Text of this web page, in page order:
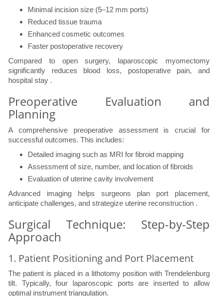
Minimal incision size (5–12 mm ports)
Reduced tissue trauma
Enhanced cosmetic outcomes
Faster postoperative recovery
Compared to open surgery, laparoscopic myomectomy
significantly reduces blood loss, postoperative pain, and
hospital stay .
Preoperative Evaluation and
Planning
A comprehensive preoperative assessment is crucial for
successful outcomes. This includes:
Detailed imaging such as MRI for fibroid mapping
Assessment of size, number, and location of fibroids
Evaluation of uterine cavity involvement
Advanced imaging helps surgeons plan port placement,
anticipate challenges, and strategize uterine reconstruction .
Surgical Technique: Step-by-Step
Approach
1. Patient Positioning and Port Placement
The patient is placed in a lithotomy position with Trendelenburg
tilt. Typically, four laparoscopic ports are inserted to allow
optimal instrument triangulation.